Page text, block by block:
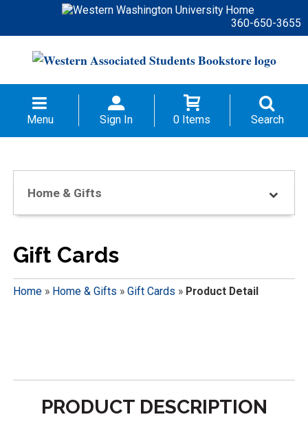
360-650-3655
Menu Sign In 0 Items Search
Home & Gifts
Gift Cards
Home» Home & Gifts » Gift Cards » Product Detail
PRODUCT DESCRIPTION